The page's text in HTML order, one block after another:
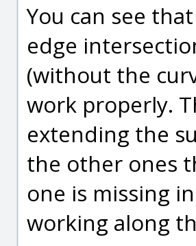
You can see
edge
(without the
work properly.
extending the
the other ones
one is missing
working along